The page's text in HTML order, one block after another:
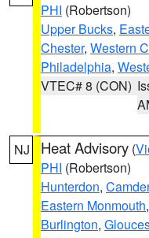
PHI (Robertson)
Upper Bucks,
Chester, Western
Philadelphia,
VTEC# 8 (CON)
NJ Heat Advisory (
PHI (Robertson)
Hunterdon,
Eastern Monmouth,
Burlington,